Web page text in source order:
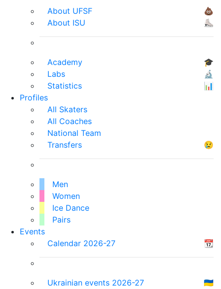
About UFSF
💩
About ISU
⛸
Academy
🎓
Labs
🔬
Statistics
📊
Profiles
All Skaters
All Coaches
National Team
Transfers
😢
Men
Women
Ice Dance
Pairs
Events
Calendar 2026-27
📆
Ukrainian events 2026-27
🇺🇦